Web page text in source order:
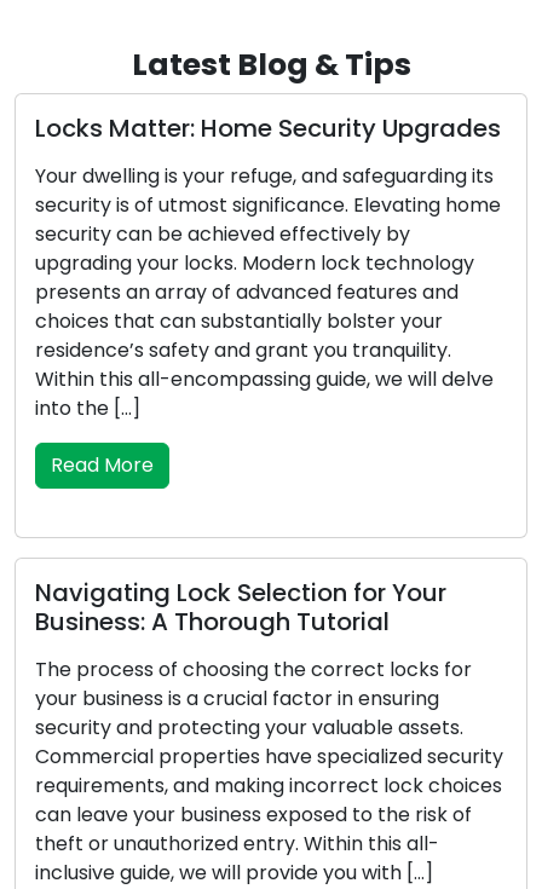
Latest Blog & Tips
Matter: Home Security Upgrades
dwelling is your refuge, and safeguarding its
is of utmost significance. Elevating home
can be achieved effectively by
your locks. Modern lock technology
an array of advanced features and
that can substantially bolster your
safety and grant you tranquility.
this all-encompassing guide, we will delve
the […]
Read More
Lock Selection for Your
A Thorough Tutorial
process of choosing the correct locks for
business is a crucial factor in ensuring
and protecting your valuable assets.
properties have specialized security
and making incorrect lock choices
leave your business exposed to the risk of
or unauthorized entry. Within this all-
guide, we will provide you with […]